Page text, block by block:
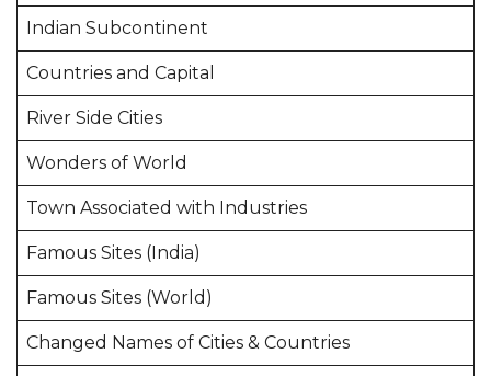
Indian Subcontinent
Countries and Capital
River Side Cities
Wonders of World
Town Associated with Industries
Famous Sites (India)
Famous Sites (World)
Changed Names of Cities & Countries